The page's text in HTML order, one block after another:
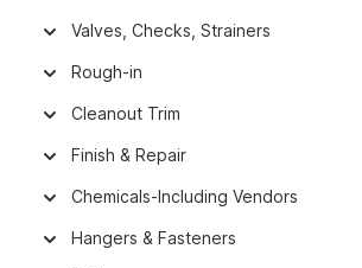
Valves, Checks, Strainers
Rough-in
Cleanout Trim
Finish & Repair
Chemicals-Including Vendors
Hangers & Fasteners